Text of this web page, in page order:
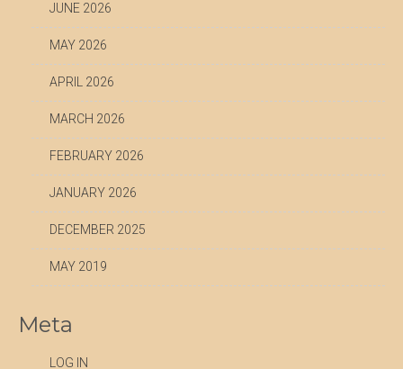
JUNE 2026
MAY 2026
APRIL 2026
MARCH 2026
FEBRUARY 2026
JANUARY 2026
DECEMBER 2025
MAY 2019
Meta
LOG IN